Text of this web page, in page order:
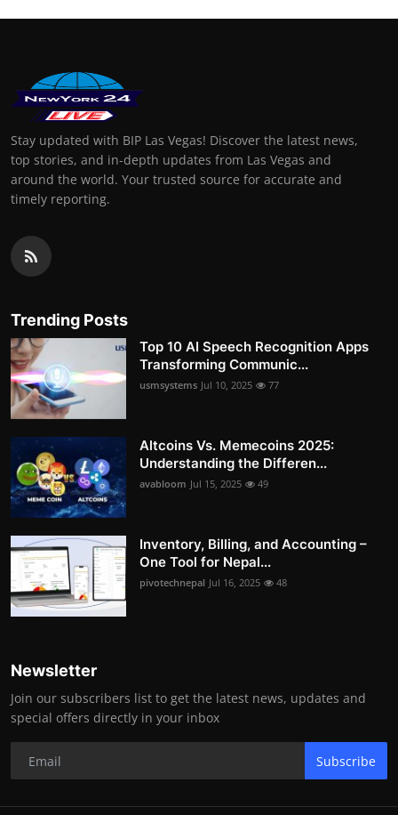
Stay updated with BIP Las Vegas! Discover the latest news,
top stories, and in-depth updates from Las Vegas and
around the world. Your trusted source for accurate and
timely reporting.
Trending Posts
Top 10 AI Speech Recognition Apps
Transforming Communic...
usmsystems Jul 10, 2025 77
Altcoins Vs. Memecoins 2025:
Understanding the Differen...
avabloom Jul 15, 2025 49
Inventory, Billing, and Accounting –
One Tool for Nepal...
pivotechnepal Jul 16, 2025 48
Newsletter
Join our subscribers list to get the latest news, updates and
special offers directly in your inbox
Subscribe